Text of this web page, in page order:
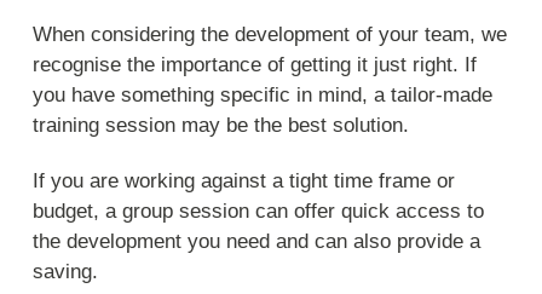
When considering the development of your team, we
recognise the importance of getting it just right. If
you have something specific in mind, a tailor-made
training session may be the best solution.
If you are working against a tight time frame or
budget, a group session can offer quick access to
the development you need and can also provide a
saving.